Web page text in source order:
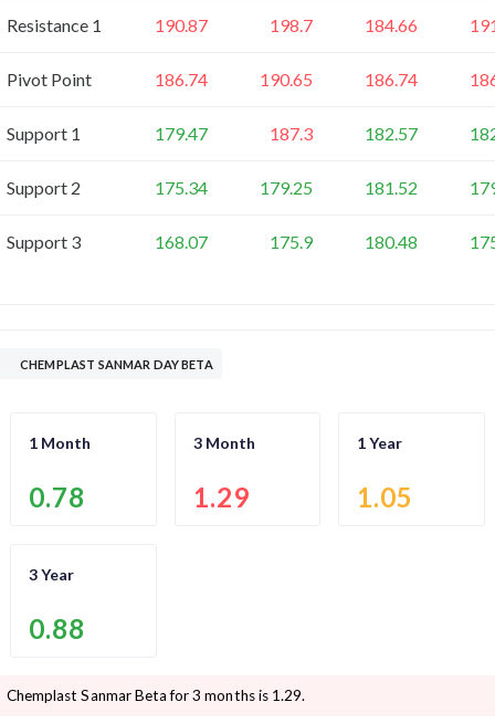
Resistance 1 190.87 198.7 184.66
Pivot Point 186.74 190.65 186.74
Support 1 179.47 187.3 182.57
Support 2 175.34 179.25 181.52
Support 3 168.07 175.9 180.48
CHEMPLAST SANMAR DAY BETA
1 Month
0.78
3 Month
1.29
1 Year
1.05
3 Year
0.88
Chemplast SanmarBeta for 3 months is 1.29.